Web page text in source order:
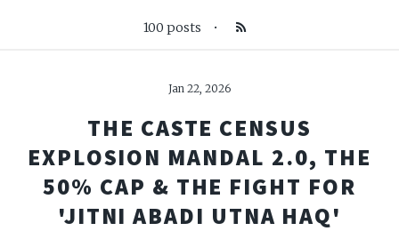
100 posts •
Jan 22, 2026
THE CASTE CENSUS
EXPLOSION MANDAL 2.0, THE
50% CAP & THE FIGHT FOR
'JITNI ABADI UTNA HAQ'